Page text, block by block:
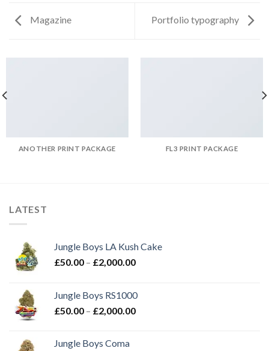
Magazine Portfolio typography
ANOTHER PRINT PACKAGE FL3 PRINT PACKAGE
LATEST
Jungle Boys LA Kush Cake
£50.00 – £2,000.00Price
through
£2,000.00
Jungle Boys RS1000
£50.00 – £2,000.00Price
Jungle Boys Coma